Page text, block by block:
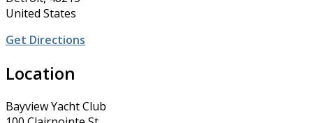
United States
Get Directions
Location
Bayview Yacht Club